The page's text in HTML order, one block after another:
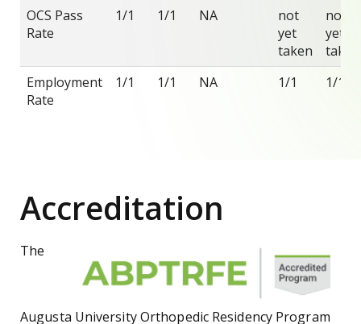
OCS Pass
Rate
1/1 1/1 NA
not
yet
taken
not
yet
taken
Employment
Rate
1/1 1/1 NA 1/1 1/1
Accreditation
The
Augusta University Orthopedic Residency Program